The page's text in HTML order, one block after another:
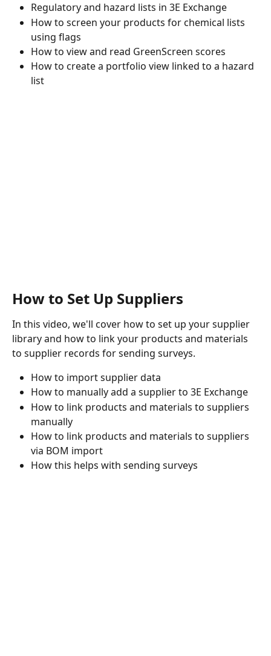
Regulatory and hazard lists in 3E Exchange
How to screen your products for chemical lists
using flags
How to view and read GreenScreen scores
How to create a portfolio view linked to a hazard
list
How to Set Up Suppliers
In this video, we'll cover how to set up your supplier
library and how to link your products and materials
to supplier records for sending surveys.
How to import supplier data
How to manually add a supplier to 3E Exchange
How to link products and materials to suppliers
manually
How to link products and materials to suppliers
via BOM import
How this helps with sending surveys